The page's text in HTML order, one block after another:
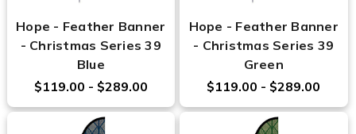
Hope - Feather Banner
- Christmas Series 39
Blue
$119.00 - $289.00
Hope - Feather Banner
- Christmas Series 39
Green
$119.00 - $289.00